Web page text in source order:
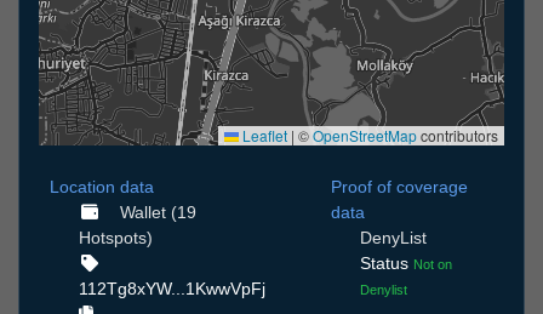
Leaflet | ©OpenStreetMapcontributors
Location data
Wallet (19
Hotspots)
112Tg8xYW...1KwwVpFj
Proof of coverage
data
DenyList
Status Not on
Denylist